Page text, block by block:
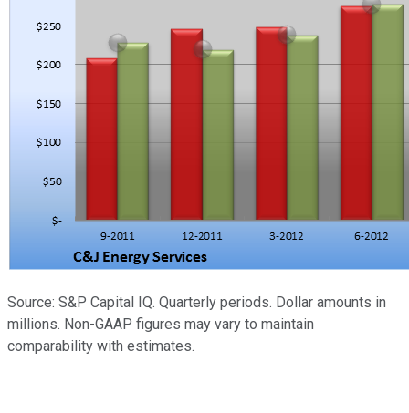
Source: S&P Capital IQ. Quarterly periods. Dollar amounts in
millions. Non-GAAP figures may vary to maintain
comparability with estimates.